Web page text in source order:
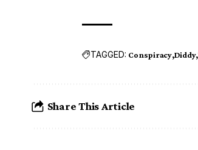
TAGGED: Conspiracy Diddy
Share This Article